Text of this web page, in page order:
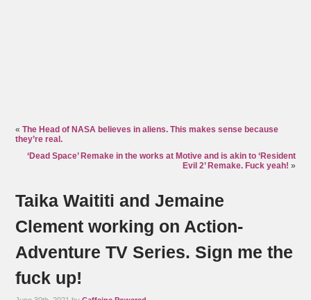
«The Head of NASA believes in aliens. This makes sense because
they’re real.
‘Dead Space’ Remake in the works at Motive and is akin to ‘Resident
Evil 2’ Remake. Fuck yeah! »
Taika Waititi and Jemaine
Clement working on Action-
Adventure TV Series. Sign me the
fuck up!